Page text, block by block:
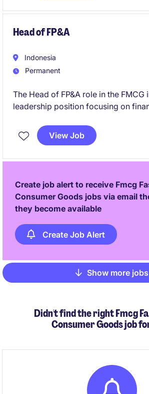
Head of FP&A
Indonesia
Permanent
The Head of FP&A role in the FMCG
leadership position focusing on
based in Indonesia and requires
managing financial processes to
View Job
Create job alert to receive Fmcg
Consumer Goods jobs via email
they become available
Create Job Alert
Pagination
Show more jobs
Didn't find the right Fmcg
Consumer Goods job